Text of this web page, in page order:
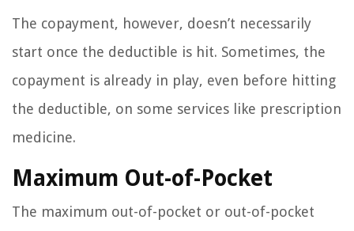
The copayment, however, doesn’t necessarily
start once the deductible is hit. Sometimes, the
copayment is already in play, even before hitting
the deductible, on some services like prescription
medicine.
Maximum Out-of-Pocket
The maximum out-of-pocket or out-of-pocket